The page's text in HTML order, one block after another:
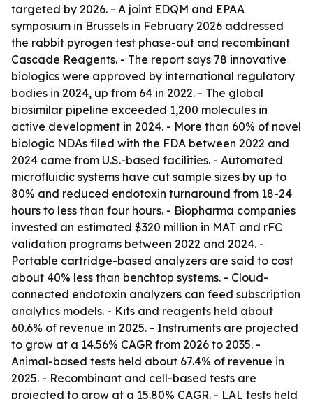
targeted by 2026. - A joint EDQM and EPAA
symposium in Brussels in February 2026 addressed
the rabbit pyrogen test phase-out and recombinant
Cascade Reagents. - The report says 78 innovative
biologics were approved by international regulatory
bodies in 2024, up from 64 in 2022. - The global
biosimilar pipeline exceeded 1,200 molecules in
active development in 2024. - More than 60% of novel
biologic NDAs filed with the FDA between 2022 and
2024 came from U.S.-based facilities. - Automated
microfluidic systems have cut sample sizes by up to
80% and reduced endotoxin turnaround from 18-24
hours to less than four hours. - Biopharma companies
invested an estimated $320 million in MAT and rFC
validation programs between 2022 and 2024. -
Portable cartridge-based analyzers are said to cost
about 40% less than benchtop systems. - Cloud-
connected endotoxin analyzers can feed subscription
analytics models. - Kits and reagents held about
60.6% of revenue in 2025. - Instruments are projected
to grow at a 14.56% CAGR from 2026 to 2035. -
Animal-based tests held about 67.4% of revenue in
2025. - Recombinant and cell-based tests are
projected to grow at a 15.80% CAGR. - LAL tests held